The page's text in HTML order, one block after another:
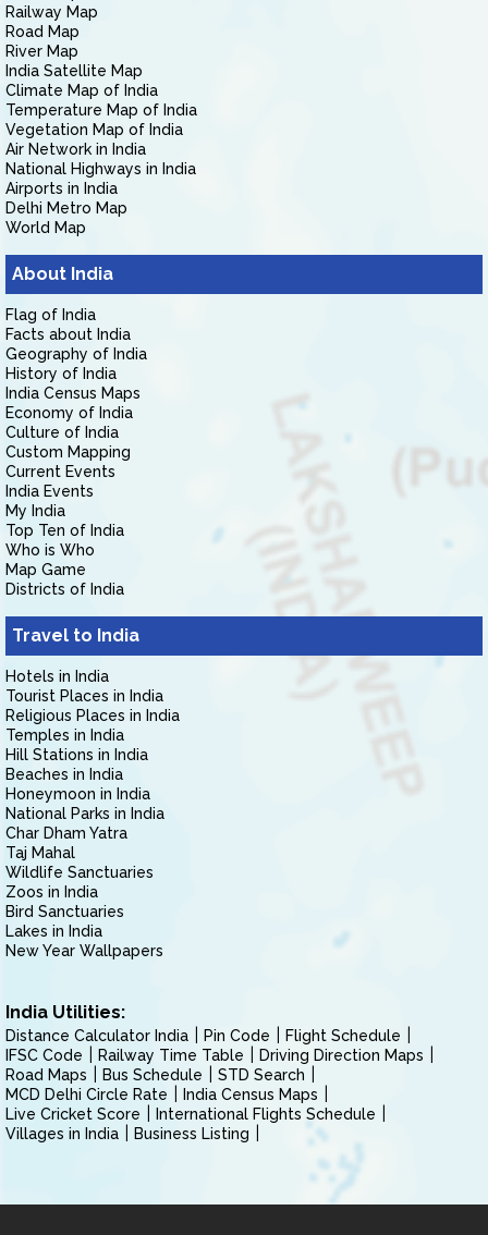
Railway Map
Road Map
River Map
India Satellite Map
Climate Map of India
Temperature Map of India
Vegetation Map of India
Air Network in India
National Highways in India
Airports in India
Delhi Metro Map
World Map
About India
Flag of India
Facts about India
Geography of India
History of India
India Census Maps
Economy of India
Culture of India
Custom Mapping
Current Events
India Events
My India
Top Ten of India
Who is Who
Map Game
Districts of India
Travel to India
Hotels in India
Tourist Places in India
Religious Places in India
Temples in India
Hill Stations in India
Beaches in India
Honeymoon in India
National Parks in India
Char Dham Yatra
Taj Mahal
Wildlife Sanctuaries
Zoos in India
Bird Sanctuaries
Lakes in India
New Year Wallpapers
India Utilities:
Distance Calculator India Pin Code
Flight Schedule
IFSC Code
Railway Time Table
Driving Direction Maps
Road Maps
Bus Schedule
STD Search
MCD Delhi Circle Rate
India Census Maps
Live Cricket Score
International Flights Schedule
Villages in India
Business Listing